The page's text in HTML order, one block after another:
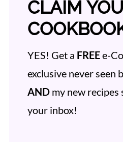
CLAIM
YES! Get a FREEe-
exclusive never seen
ANDmy new recipes
your inbox!